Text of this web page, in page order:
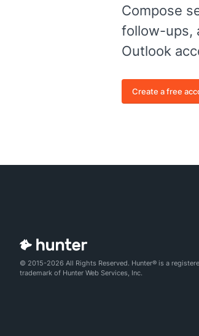
Compose
follow-ups,
Outlook
Create a free
© 2015-2026 All Rights Reserved. Hunter® is a
trademark of Hunter Web Services, Inc.